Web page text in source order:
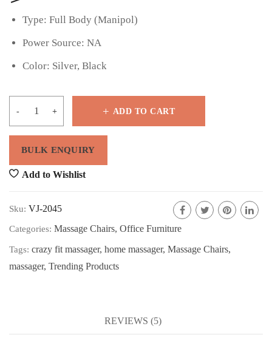
Type: Full Body (Manipol)
Power Source: NA
Color: Silver, Black
ADD TO CART
Add to Wishlist
Sku: VJ-2045
Categories: Massage Chairs, Office Furniture
Tags: crazy fit massager, home massager, Massage Chairs,
massager, Trending Products
REVIEWS (5)